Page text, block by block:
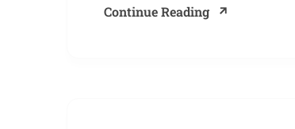
Continue Reading